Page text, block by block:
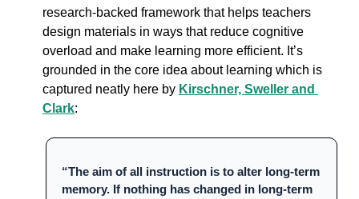
research-backed framework that helps teachers
design materials in ways that reduce cognitive
overload and make learning more efficient. It’s
grounded in the core idea about learning which is
captured neatly here by Kirschner, Sweller and
Clark:
“The aim of all instruction is to alter long-term
memory. If nothing has changed in long-term